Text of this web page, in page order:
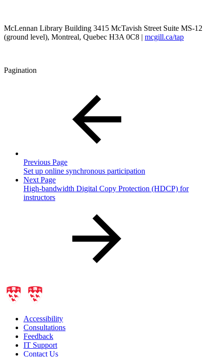
McLennan Library Building 3415 McTavish Street Suite MS-12
(ground level), Montreal, Quebec H3A 0C8 | mcgill.ca/tap
Pagination
Previous Page
Set up online synchronous participation
Next Page
High-bandwidth Digital Copy Protection (HDCP) for
instructors
Accessibility
Consultations
Feedback
IT Support
Contact Us